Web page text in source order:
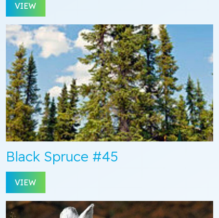
VIEW
Black Spruce #45
VIEW